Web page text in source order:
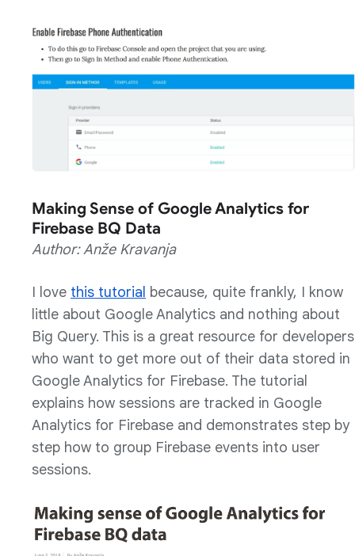
Making Sense of Google Analytics for
Firebase BQ Data
Author: Anže Kravanja
I love this tutorial because, quite frankly, I know
little about Google Analytics and nothing about
Big Query. This is a great resource for developers
who want to get more out of their data stored in
Google Analytics for Firebase. The tutorial
explains how sessions are tracked in Google
Analytics for Firebase and demonstrates step by
step how to group Firebase events into user
sessions.